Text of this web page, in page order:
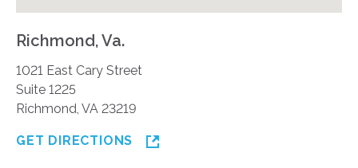
Richmond, Va.
1021 East Cary Street
Suite 1225
Richmond, VA 23219
GET DIRECTIONS